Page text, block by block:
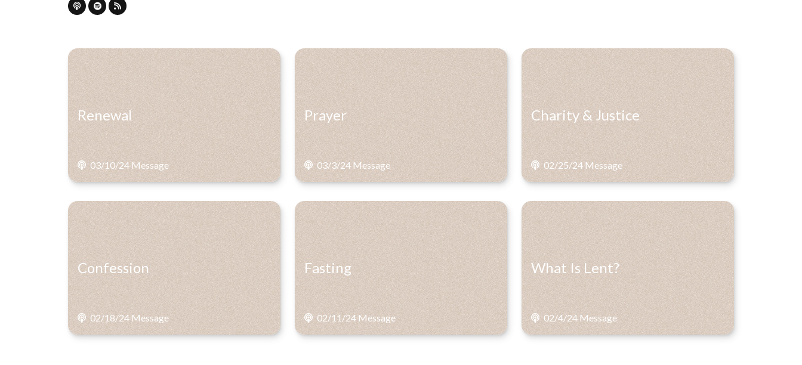
Renewal
03/10/24 Message
Prayer
03/3/24 Message
Charity & Justice
02/25/24 Message
Confession
02/18/24 Message
Fasting
02/11/24 Message
What Is Lent?
02/4/24 Message